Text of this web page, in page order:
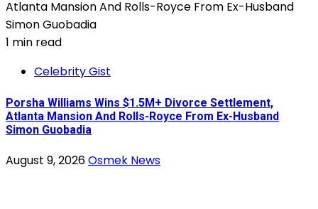
1 min read
Celebrity Gist
Porsha Williams Wins $1.5M+ Divorce Settlement,
Atlanta Mansion And Rolls-Royce From Ex-Husband
Simon Guobadia
August 9, 2026Osmek News